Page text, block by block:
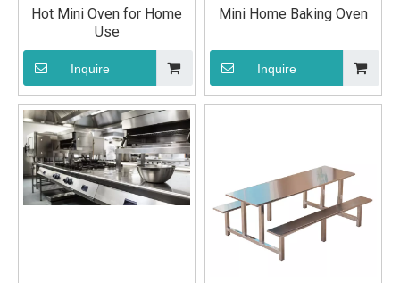
Hot Mini Oven for Home
Use
Inquire
Mini Home Baking Oven
Inquire